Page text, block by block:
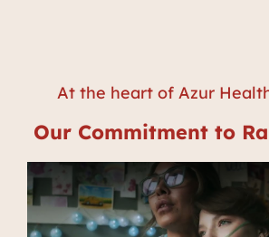
At the heart of Azur
Our Commitment to